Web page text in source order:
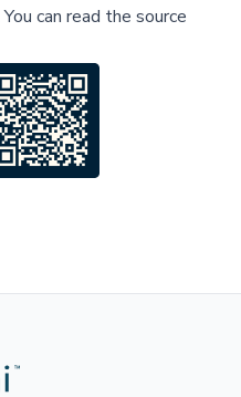
You can read the source